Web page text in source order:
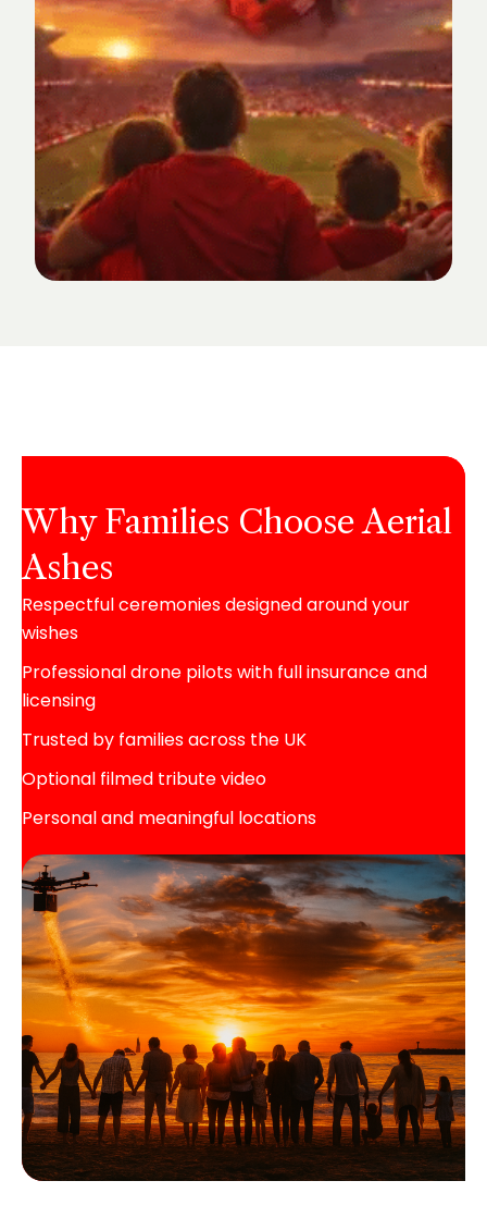
Why Families Choose Aerial
Ashes
Respectful ceremonies designed around your
wishes
Professional drone pilots with full insurance and
licensing
Trusted by families across the UK
Optional filmed tribute video
Personal and meaningful locations